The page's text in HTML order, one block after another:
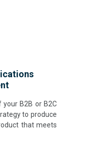
B2B or B2C
to produce
that meets